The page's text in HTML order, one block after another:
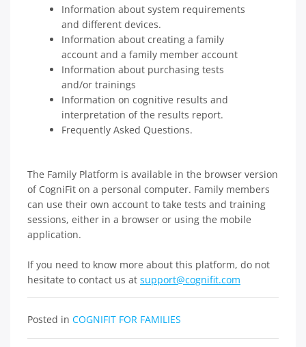
Information about system requirements
and different devices.
Information about creating a family
account and a family member account
Information about purchasing tests
and/or trainings
Information on cognitive results and
interpretation of the results report.
Frequently Asked Questions.
The Family Platform is available in the browser version
of CogniFit on a personal computer. Family members
can use their own account to take tests and training
sessions, either in a browser or using the mobile
application.
If you need to know more about this platform, do not
hesitate to contact us at support@cognifit.com
Posted in COGNIFIT FOR FAMILIES